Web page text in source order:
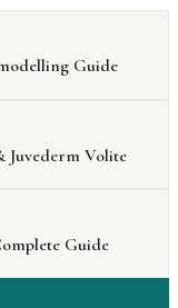
Guide
Juvederm Volite
Guide